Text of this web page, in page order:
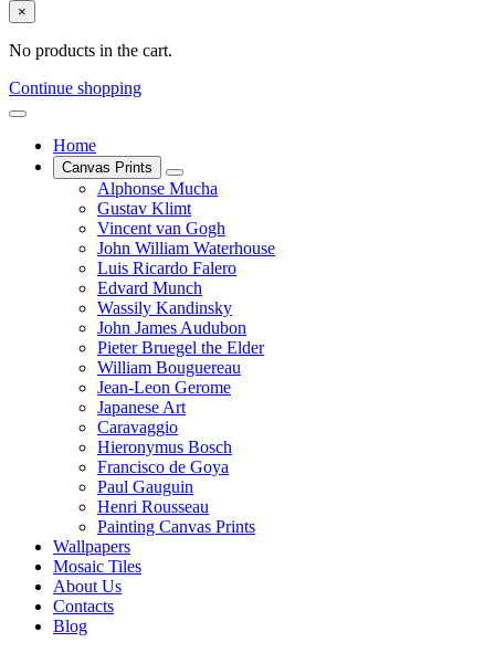
×
No products in the cart.
Continue shopping
Home
Canvas Prints
Alphonse Mucha
Gustav Klimt
Vincent van Gogh
John William Waterhouse
Luis Ricardo Falero
Edvard Munch
Wassily Kandinsky
John James Audubon
Pieter Bruegel the Elder
William Bouguereau
Jean-Leon Gerome
Japanese Art
Caravaggio
Hieronymus Bosch
Francisco de Goya
Paul Gauguin
Henri Rousseau
Painting Canvas Prints
Wallpapers
Mosaic Tiles
About Us
Contacts
Blog